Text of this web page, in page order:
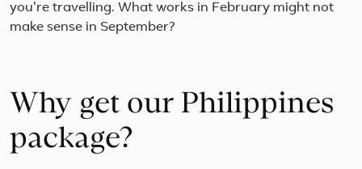
you're travelling. What works in February might not
make sense in September?
Why get our Philippines
package?